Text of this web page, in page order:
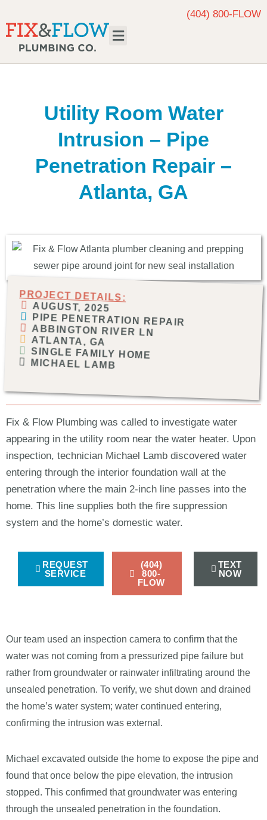
(404) 800-FLOW
Utility Room Water
Intrusion – Pipe
Penetration Repair –
Atlanta, GA
PROJECT DETAILS:
AUGUST, 2025
PIPE PENETRATION REPAIR
ABBINGTON RIVER LN
ATLANTA, GA
SINGLE FAMILY HOME
MICHAEL LAMB
Fix & Flow Plumbing was called to investigate water
appearing in the utility room near the water heater. Upon
inspection, technician Michael Lamb discovered water
entering through the interior foundation wall at the
penetration where the main 2-inch line passes into the
home. This line supplies both the fire suppression
system and the home’s domestic water.
REQUEST
SERVICE
(404)
800-
FLOW
TEXT
NOW
Our team used an inspection camera to confirm that the
water was not coming from a pressurized pipe failure but
rather from groundwater or rainwater infiltrating around the
unsealed penetration. To verify, we shut down and drained
the home’s water system; water continued entering,
confirming the intrusion was external.
Michael excavated outside the home to expose the pipe and
found that once below the pipe elevation, the intrusion
stopped. This confirmed that groundwater was entering
through the unsealed penetration in the foundation.